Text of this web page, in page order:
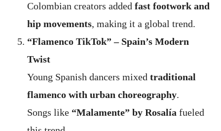
Colombian creators added fast footwork and
hip movements, making it a global trend.
“Flamenco TikTok” – Spain’s Modern
Twist
Young Spanish dancers mixed traditional
flamenco with urban choreography.
Songs like “Malamente” by Rosalía fueled